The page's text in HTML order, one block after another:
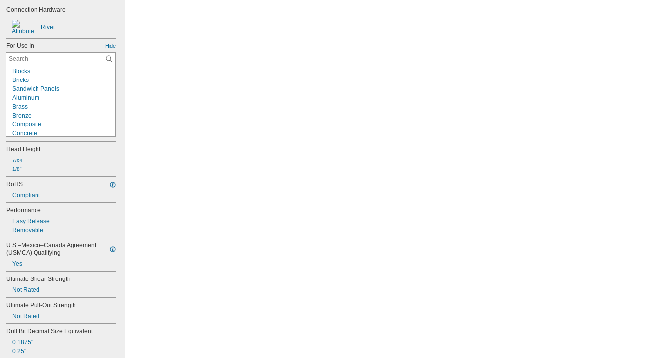
Connection Hardware
Rivet
For Use In Hide
Blocks
Bricks
Sandwich Panels
Aluminum
Brass
Bronze
Composite
Concrete
Copper
Fiberglass
Plastic
Stainless Steel
Steel
Stone
Titanium
Wood
Head Height
7/64"
1/8"
RoHS
Compliant
Performance
Easy Release
Removable
U.S.–Mexico–Canada Agreement
(USMCA) Qualifying
Yes
Ultimate Shear Strength
Not Rated
Ultimate Pull-Out Strength
Not Rated
Drill Bit Decimal Size Equivalent
0.1875"
0.25"